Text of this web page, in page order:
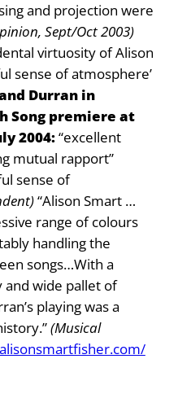
and projection were
Sept/Oct 2003)
virtuosity of Alison
sense of atmosphere’
Durran in
Song premiere at
2004:“excellent
mutual rapport”
sense of
“Alison Smart …
range of colours
handling the
songs…With a
wide pallet of
playing was a
(Musical